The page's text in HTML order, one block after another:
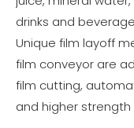
drinks and
Unique film layoff
film conveyor are
film cutting,
and higher strength